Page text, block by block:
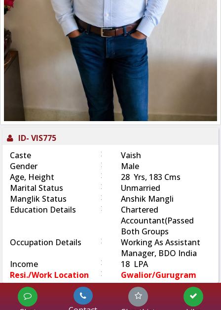
ID- VIS775
Caste
:
Vaish
Gender
:
Male
Age, Height
:
28 Yrs, 183 Cms
Marital Status
:
Unmarried
Manglik Status
:
Anshik Mangli
Education Details
:
Chartered
Accountant(Passed
Both Groups
Occupation Details
:
Working As Assistant
Manager, BDO India
Income
:
18 LPA
Resi./Work Location
: Gwalior/Gurugram